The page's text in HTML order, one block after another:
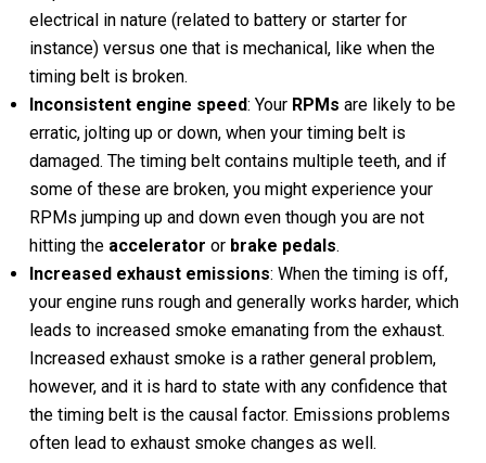
electrical in nature (related to battery or starter for
instance) versus one that is mechanical, like when the
timing belt is broken.
Inconsistent engine speed: Your RPMs are likely to be
erratic, jolting up or down, when your timing belt is
damaged. The timing belt contains multiple teeth, and if
some of these are broken, you might experience your
RPMs jumping up and down even though you are not
hitting the accelerator or brake pedals.
Increased exhaust emissions: When the timing is off,
your engine runs rough and generally works harder, which
leads to increased smoke emanating from the exhaust.
Increased exhaust smoke is a rather general problem,
however, and it is hard to state with any confidence that
the timing belt is the causal factor. Emissions problems
often lead to exhaust smoke changes as well.